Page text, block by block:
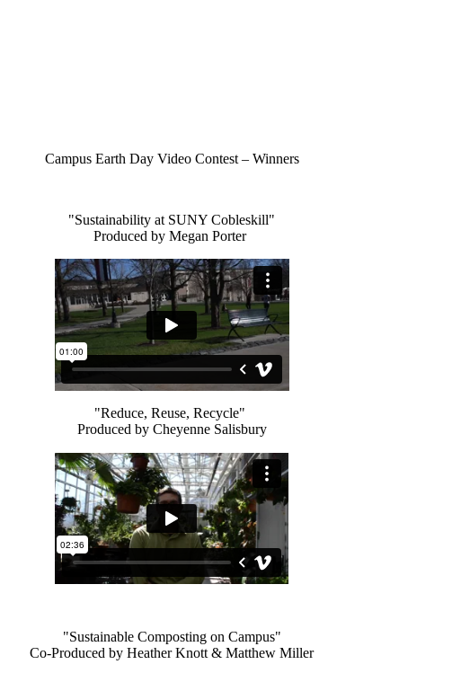
Campus Earth Day Video Contest – Winners
"Sustainability at SUNY Cobleskill"
Produced by Megan Porter
"Reduce, Reuse, Recycle"
Produced by Cheyenne Salisbury
"Sustainable Composting on Campus"
Co-Produced by Heather Knott & Matthew Miller